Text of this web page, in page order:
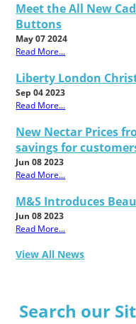
Meet the All New
Buttons
May 07 2024
Read More...
Liberty London
Sep 04 2023
Read More...
New Nectar Prices
savings for
Jun 08 2023
Read More...
M&S Introduces
Jun 08 2023
Read More...
View All News
Search our